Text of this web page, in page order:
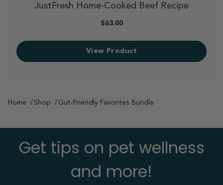
Pork & Probiotics Pack,
$49.98,
View Product
Home Shop Gut-Friendly Favorites Bundle
Get tips on pet wellness
and more!